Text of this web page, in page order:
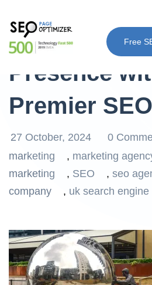
Free
Elevate Your
Presence
Premier
27 October, 2024 0
marketing
, marketing
marketing
, SEO , seo
company
, uk search engine